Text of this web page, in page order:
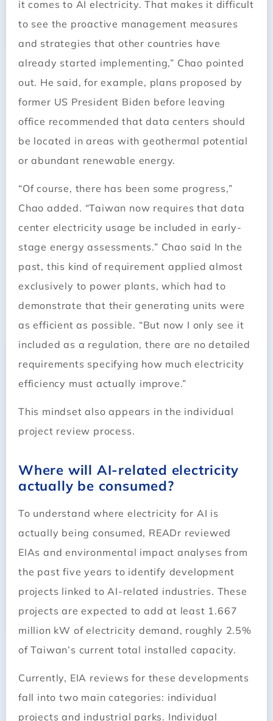
it comes to AI electricity. That makes it difficult
to see the proactive management measures
and strategies that other countries have
already started implementing,” Chao pointed
out. He said, for example, plans proposed by
former US President Biden before leaving
office recommended that data centers should
be located in areas with geothermal potential
or abundant renewable energy.
“Of course, there has been some progress,”
Chao added. “Taiwan now requires that data
center electricity usage be included in early-
stage energy assessments.” Chao said In the
past, this kind of requirement applied almost
exclusively to power plants, which had to
demonstrate that their generating units were
as efficient as possible. “But now I only see it
included as a regulation, there are no detailed
requirements specifying how much electricity
efficiency must actually improve.”
This mindset also appears in the individual
project review process.
Where will AI-related electricity
actually be consumed?
To understand where electricity for AI is
actually being consumed, READr reviewed
EIAs and environmental impact analyses from
the past five years to identify development
projects linked to AI-related industries. These
projects are expected to add at least 1.667
million kW of electricity demand, roughly 2.5%
of Taiwan’s current total installed capacity.
Currently, EIA reviews for these developments
fall into two main categories: individual
projects and industrial parks. Individual